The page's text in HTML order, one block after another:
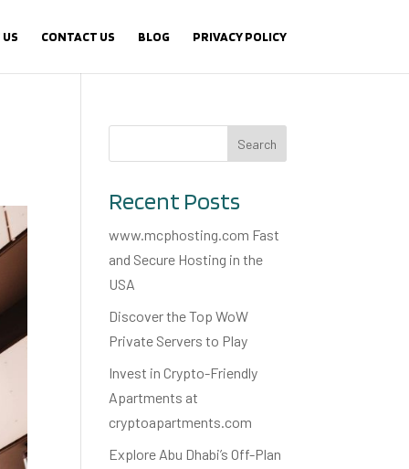
CONTACT US BLOG PRIVACY POLICY
Search
Recent Posts
www.mcphosting.com Fast
and Secure Hosting in the
USA
Discover the Top WoW
Private Servers to Play
Invest in Crypto-Friendly
Apartments at
cryptoapartments.com
Explore Abu Dhabi’s Off-Plan